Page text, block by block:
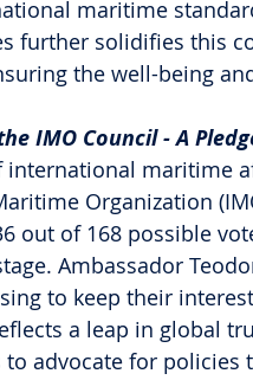
maritime
further solidifies this
the well-being
IMO Council - A
international maritime
Organization
out of 168 possible
Ambassador
to keep their
a leap in global
advocate for policies